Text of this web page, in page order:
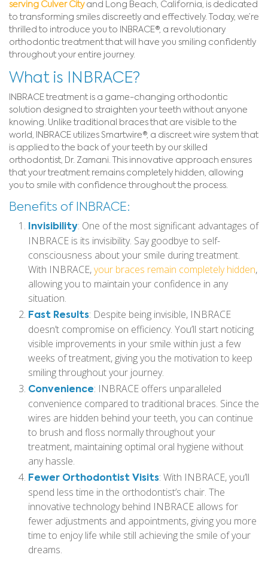
serving Culver Cityand Long Beach, California, is dedicated
to transforming smiles discreetly and effectively. Today, we’re
thrilled to introduce you to INBRACE®, a revolutionary
orthodontic treatment that will have you smiling confidently
throughout your entire journey.
What is INBRACE?
INBRACE treatment is a game-changing orthodontic
solution designed to straighten your teeth without anyone
knowing. Unlike traditional braces that are visible to the
world, INBRACE utilizes Smartwire®, a discreet wire system that
is applied to the back of your teeth by our skilled
orthodontist, Dr. Zamani. This innovative approach ensures
that your treatment remains completely hidden, allowing
you to smile with confidence throughout the process.
Benefits of INBRACE:
Invisibility: One of the most significant advantages of
INBRACE is its invisibility. Say goodbye to self-
consciousness about your smile during treatment.
With INBRACE,your braces remain completely hidden,
allowing you to maintain your confidence in any
situation.
Fast Results: Despite being invisible, INBRACE
doesn’t compromise on efficiency. You’ll start noticing
visible improvements in your smile within just a few
weeks of treatment, giving you the motivation to keep
smiling throughout your journey.
Convenience: INBRACE offers unparalleled
convenience compared to traditional braces. Since the
wires are hidden behind your teeth, you can continue
to brush and floss normally throughout your
treatment, maintaining optimal oral hygiene without
any hassle.
Fewer Orthodontist Visits: With INBRACE, you’ll
spend less time in the orthodontist’s chair. The
innovative technology behind INBRACE allows for
fewer adjustments and appointments, giving you more
time to enjoy life while still achieving the smile of your
dreams.